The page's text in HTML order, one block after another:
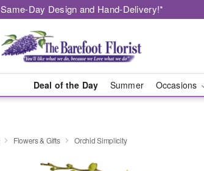
Same-Day Design and Hand-Delivery!*
Deal of the Day Summer Occasions
Flowers & Gifts Orchid Simplicity